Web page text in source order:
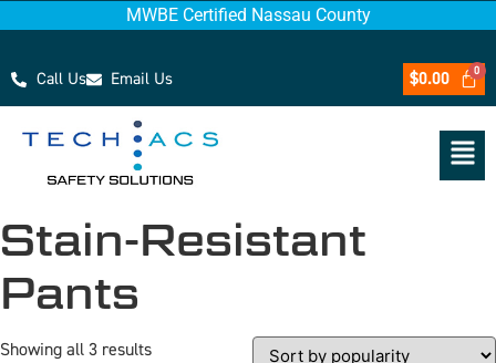
MWBE Certified Nassau County
Call Us Email Us $0.00
Stain-Resistant
Pants
Showing all 3 results